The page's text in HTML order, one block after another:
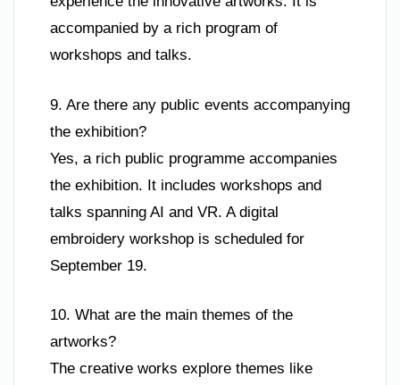
accompanied by a rich program of
workshops and talks.
9. Are there any public events accompanying
the exhibition?
Yes, a rich public programme accompanies
the exhibition. It includes workshops and
talks spanning AI and VR. A digital
embroidery workshop is scheduled for
September 19.
10. What are the main themes of the
artworks?
The creative works explore themes like